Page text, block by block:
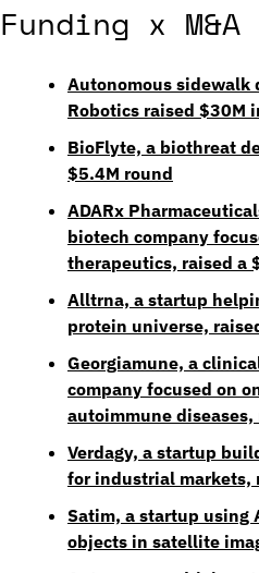
Funding x M&A
Autonomous sidewalk
Robotics raised $30M
BioFlyte, a biothreat
$5.4M round
ADARx
biotech company
therapeutics, raised a
Alltrna, a startup
protein universe,
Georgiamune, a
company focused on
autoimmune diseases,
Verdagy, a startup
for industrial markets,
Satim, a startup
objects in satellite